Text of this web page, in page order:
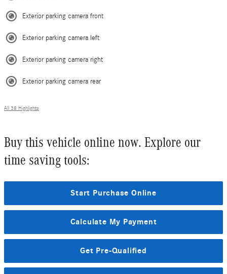
Exterior parking camera front
Exterior parking camera left
Exterior parking camera right
Exterior parking camera rear
All 38 Highlights
Buy this vehicle online now. Explore our
time saving tools:
Start Purchase Online
Calculate My Payment
Get Pre-Qualified